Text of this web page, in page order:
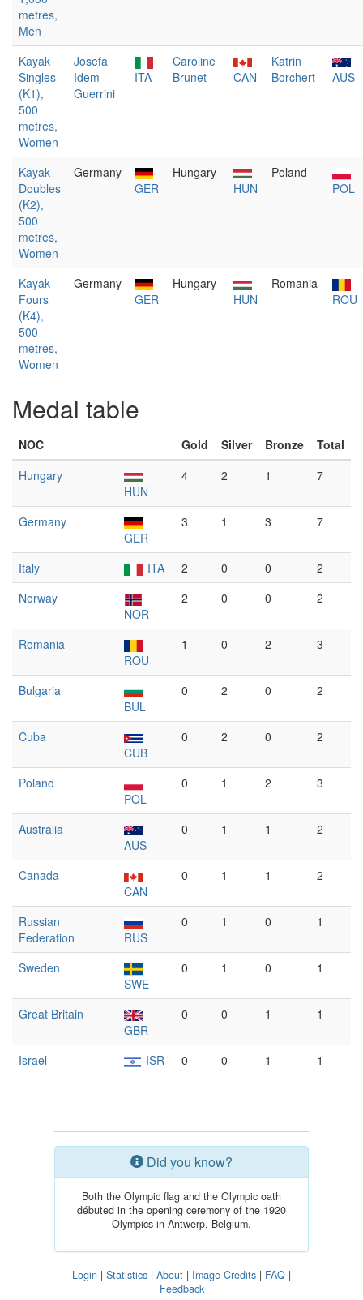
metres,
Men
Kayak
Singles
(K1),
500
metres,
Women
Josefa
Idem-
Guerrini
ITA
Caroline
Brunet
CAN
Katrin
Borchert
AUS
Kayak
Doubles
(K2),
500
metres,
Women
Germany
GER
Hungary
HUN
Poland
POL
Kayak
Fours
(K4),
500
metres,
Women
Germany
GER
Hungary
HUN
Romania
ROU
Medal table
NOC Gold Silver Bronze
Total
Hungary
HUN
4 2 1 7
Germany
GER
3 1 3 7
Italy ITA 2 0 0
2
Norway
NOR
2 0 0 2
Romania
ROU
1 0 2 3
Bulgaria
BUL
0 2 0 2
Cuba
CUB
0 2 0 2
Poland
POL
0 1 2 3
Australia
AUS
0 1 1 2
Canada
CAN
0 1 1 2
Russian
Federation
RUS
0 1 0 1
Sweden
SWE
0 1 0 1
Great Britain
GBR
0 0 1 1
Israel ISR 0 0 1 1
Did you know?
Both the Olympic flag and the Olympic oath
débuted in the opening ceremony of the 1920
Olympics in Antwerp, Belgium.
Login | Statistics | About | Image Credits | FAQ |
Feedback